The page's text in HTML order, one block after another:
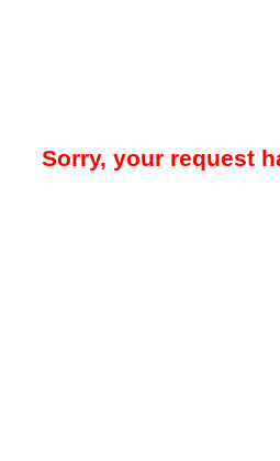
Sorry, your request